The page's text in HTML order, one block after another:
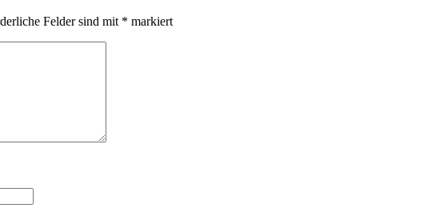
Felder sind mit * markiert